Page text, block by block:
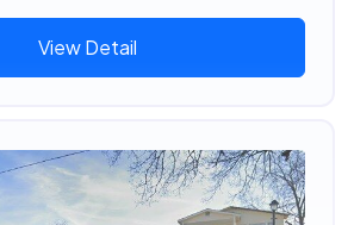
View Detail